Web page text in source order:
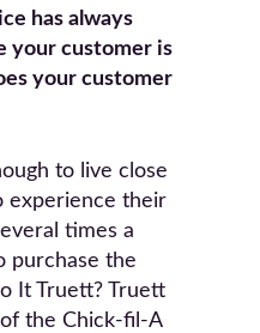
has always
your customer is
your customer
to live close
experience their
times a
purchase the
It Truett? Truett
the Chick-fil-A